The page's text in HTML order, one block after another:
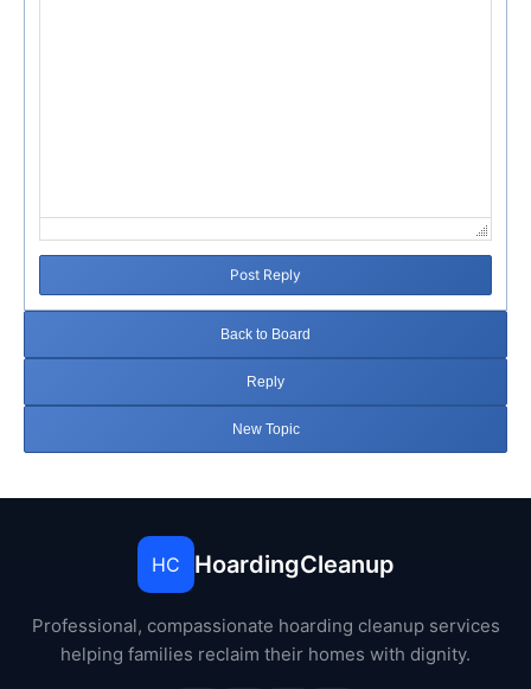
Post Reply
Back to Board
Reply
New Topic
HC HoardingCleanup
Professional, compassionate hoarding cleanup services
helping families reclaim their homes with dignity.